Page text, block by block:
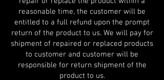
reasonable time, the customer will be
entitled to a full refund upon the prompt
return of the product to us. We will pay for
shipment of repaired or replaced products
to customer and customer will be
responsible for return shipment of the
product to us.